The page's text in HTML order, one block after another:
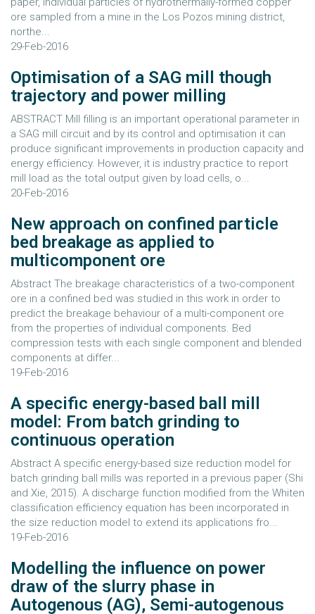
ore sampled from a mine in the Los Pozos mining district,
northe...
29-Feb-2016
Optimisation of a SAG mill though
trajectory and power milling
ABSTRACT Mill filling is an important operational parameter in
a SAG mill circuit and by its control and optimisation it can
produce significant improvements in production capacity and
energy efficiency. However, it is industry practice to report
mill load as the total output given by load cells, o...
20-Feb-2016
New approach on confined particle
bed breakage as applied to
multicomponent ore
Abstract The breakage characteristics of a two-component
ore in a confined bed was studied in this work in order to
predict the breakage behaviour of a multi-component ore
from the properties of individual components. Bed
compression tests with each single component and blended
components at differ...
19-Feb-2016
A specific energy-based ball mill
model: From batch grinding to
continuous operation
Abstract A specific energy-based size reduction model for
batch grinding ball mills was reported in a previous paper (Shi
and Xie, 2015). A discharge function modified from the Whiten
classification efficiency equation has been incorporated in
the size reduction model to extend its applications fro...
19-Feb-2016
Modelling the influence on power
draw of the slurry phase in
Autogenous (AG), Semi-autogenous